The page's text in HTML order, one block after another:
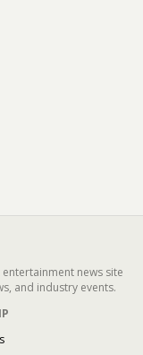
news site
and industry events.